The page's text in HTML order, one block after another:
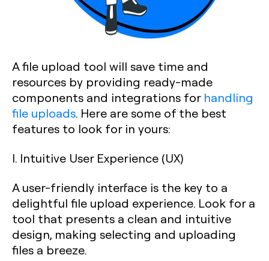
A file upload tool will save time and
resources by providing ready-made
components and integrations for handling
file uploads. Here are some of the best
features to look for in yours:
I. Intuitive User Experience (UX)
A user-friendly interface is the key to a
delightful file upload experience. Look for a
tool that presents a clean and intuitive
design, making selecting and uploading
files a breeze.